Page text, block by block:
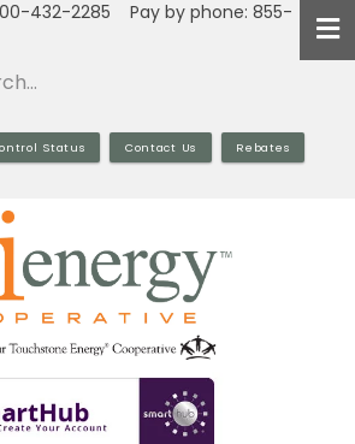
432-2285 Pay by phone: 855-
Status Contact Us Rebates